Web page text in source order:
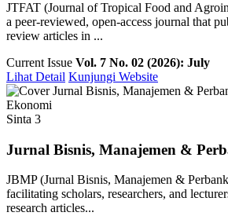
JTFAT (Journal of Tropical Food and
a peer-reviewed, open-access journal that
review articles in ...
Current Issue Vol. 7 No. 02 (2026): July
Lihat Detail Kunjungi Website
Ekonomi
Sinta 3
Jurnal Bisnis, Manajemen &
JBMP (Jurnal Bisnis, Manajemen &
facilitating scholars, researchers, and
research articles...